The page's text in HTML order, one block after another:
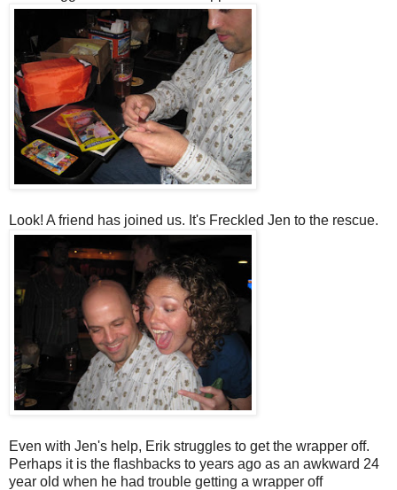
Look! A friend has joined us. It's Freckled Jen to the rescue.
Even with Jen's help, Erik struggles to get the wrapper off.
Perhaps it is the flashbacks to years ago as an awkward 24
year old when he had trouble getting a wrapper off